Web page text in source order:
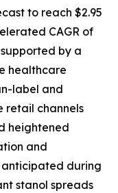
to reach $2.95
CAGR of
supported by a
healthcare
label and
retail channels
heightened
and
anticipated during
stanol spreads